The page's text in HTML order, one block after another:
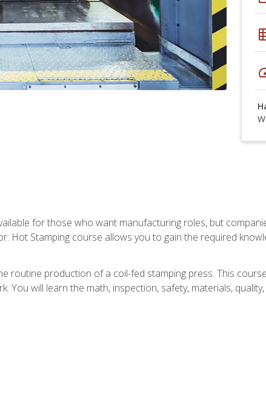
for those who want manufacturing roles, but
Hot Stamping course allows you to gain the required
routine production of a coil-fed stamping press. This
You will learn the math, inspection, safety, materials,